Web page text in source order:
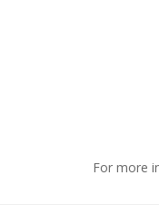
For more